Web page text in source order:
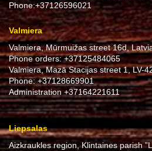
Phone:+37126596021
Valmiera
Valmiera, Mūrmuižas street 16d,
Phone orders:+37125484065
Valmiera, Mazā Stacijas street 1, LV-
Phone:+37128669901
Administration+37164221611
Liepsalas
Aizkraukles region, Klintaines parish